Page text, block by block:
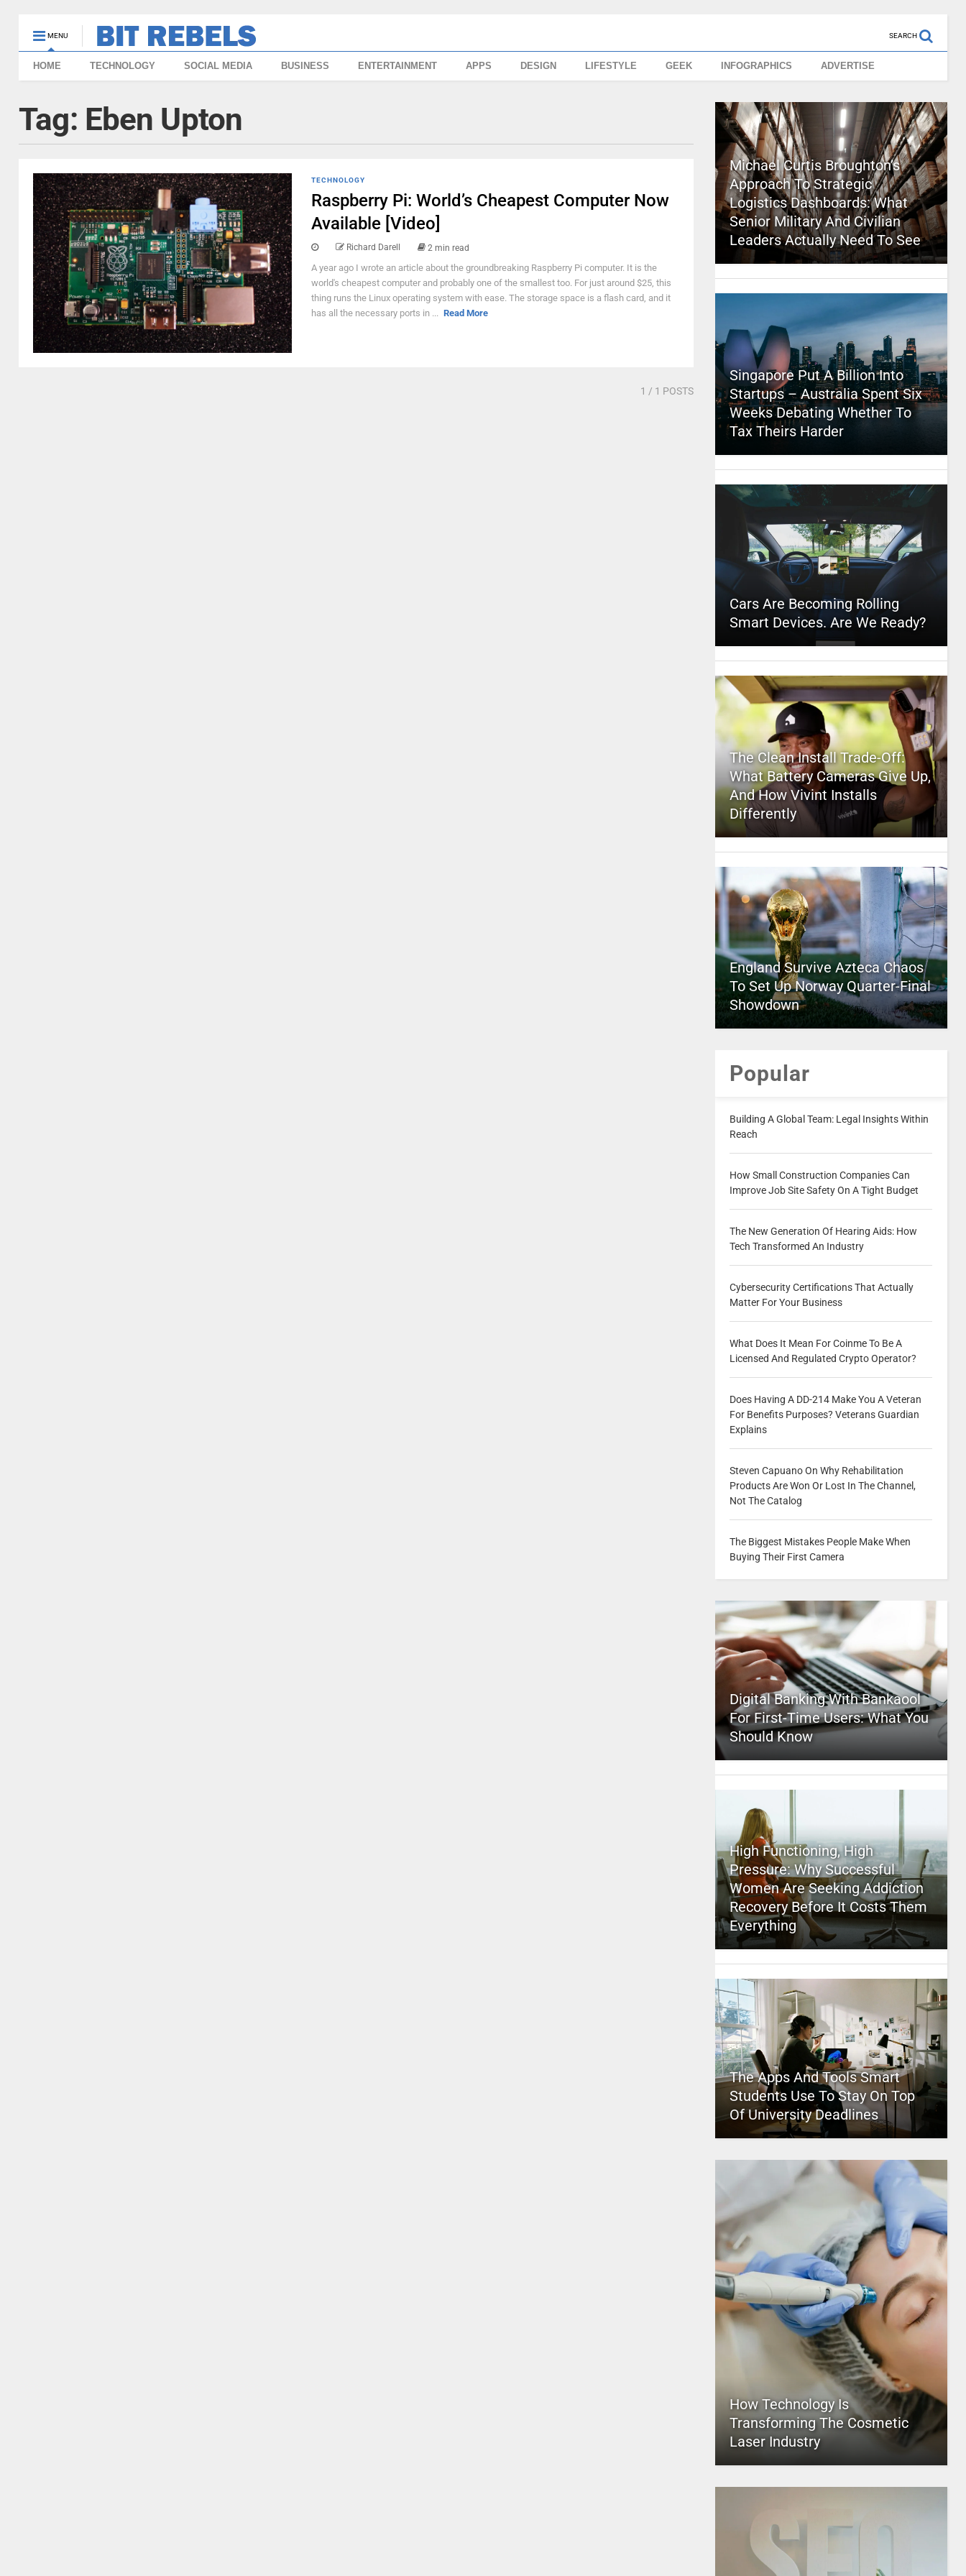
MENU SEARCH
HOME TECHNOLOGY SOCIAL MEDIA BUSINESS ENTERTAINMENT APPS DESIGN LIFESTYLE GEEK INFOGRAPHICS ADVERTISE
Tag: Eben Upton
TECHNOLOGY
Raspberry Pi: World’s Cheapest Computer Now
Available [Video]
Richard Darell 2 min read
A year ago I wrote an article about the groundbreaking Raspberry Pi computer. It is the
world's cheapest computer and probably one of the smallest too. For just around $25, this
thing runs the Linux operating system with ease. The storage space is a flash card, and it
has all the necessary ports in ... Read More
1 / 1 POSTS
Michael Curtis Broughton’s
Approach To Strategic
Logistics Dashboards: What
Senior Military And Civilian
Leaders Actually Need To See
Singapore Put A Billion Into
Startups – Australia Spent Six
Weeks Debating Whether To
Tax Theirs Harder
Cars Are Becoming Rolling
Smart Devices. Are We Ready?
The Clean Install Trade-Off:
What Battery Cameras Give Up,
And How Vivint Installs
Differently
England Survive Azteca Chaos
To Set Up Norway Quarter-Final
Showdown
Popular
Building A Global Team: Legal Insights Within
Reach
How Small Construction Companies Can
Improve Job Site Safety On A Tight Budget
The New Generation Of Hearing Aids: How
Tech Transformed An Industry
Cybersecurity Certifications That Actually
Matter For Your Business
What Does It Mean For Coinme To Be A
Licensed And Regulated Crypto Operator?
Does Having A DD-214 Make You A Veteran
For Benefits Purposes? Veterans Guardian
Explains
Steven Capuano On Why Rehabilitation
Products Are Won Or Lost In The Channel,
Not The Catalog
The Biggest Mistakes People Make When
Buying Their First Camera
Digital Banking With Bankaool
For First-Time Users: What You
Should Know
High Functioning, High
Pressure: Why Successful
Women Are Seeking Addiction
Recovery Before It Costs Them
Everything
The Apps And Tools Smart
Students Use To Stay On Top
Of University Deadlines
How Technology Is
Transforming The Cosmetic
Laser Industry